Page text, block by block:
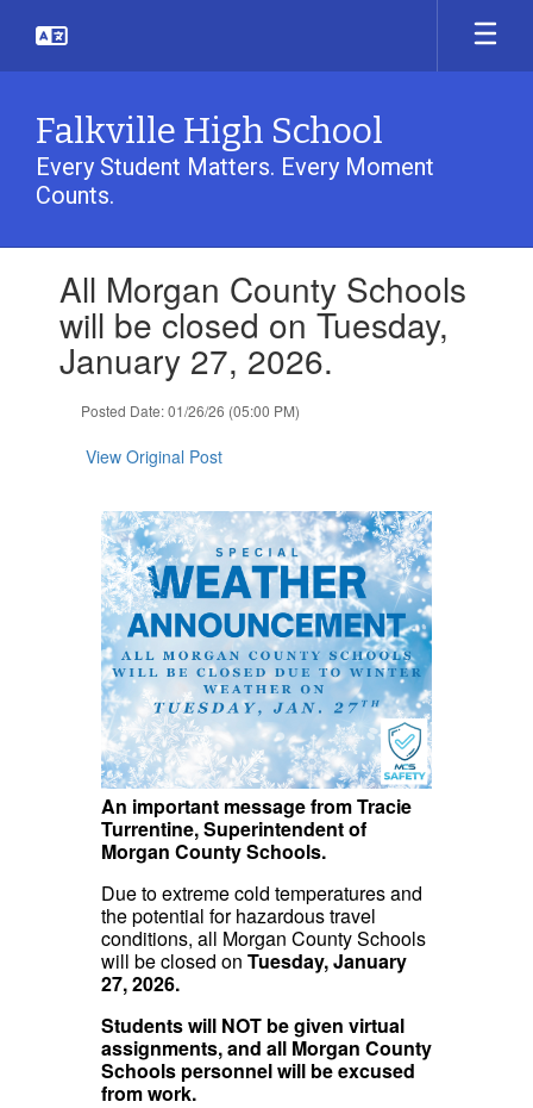
main
Falkville High School
Every Student Matters. Every Moment
Counts.
slides.All Morgan County Schools
will be closed on Tuesday,
January 27, 2026.
Posted Date: 01/26/26 (05:00 PM)
View Original Post
An important message from Tracie
Turrentine, Superintendent of
Morgan County Schools.
Due to extreme cold temperatures and
the potential for hazardous travel
conditions, all Morgan County Schools
will be closed on Tuesday, January
27, 2026.
Students will NOT be given virtual
assignments, and all Morgan County
Schools personnel will be excused
from work.